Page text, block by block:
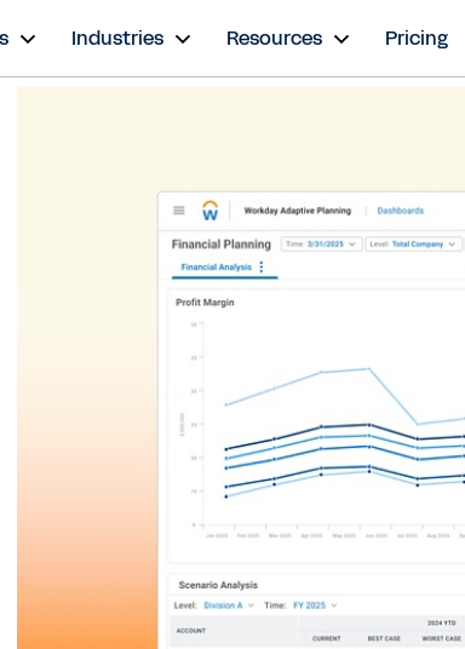
Industries Resources Pricing